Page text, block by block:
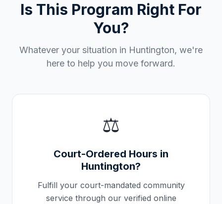
Is This Program Right For
You?
Whatever your situation in Huntington, we're
here to help you move forward.
⚖️
Court-Ordered Hours in
Huntington?
Fulfill your court-mandated community
service through our verified online